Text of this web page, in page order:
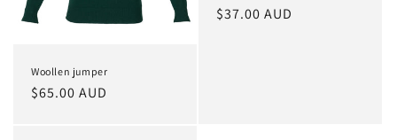
Woollen jumper
Regular
$65.00 AUD
Regular
$37.00 AUD